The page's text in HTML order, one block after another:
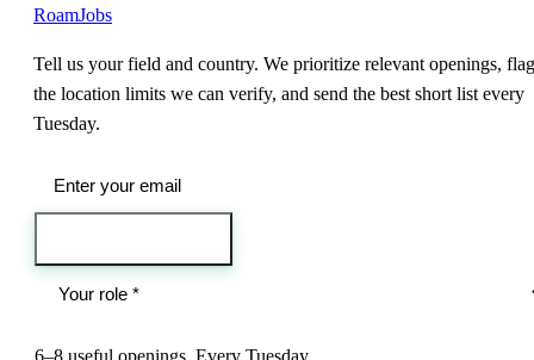
RoamJobs
Tell us your field and country. We prioritize relevant openings, flag
the location limits we can verify, and send the best short list every
Tuesday.
6–8 useful openings. Every Tuesday.